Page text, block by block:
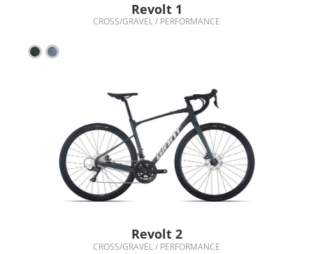
Revolt 1
CROSS/GRAVEL / PERFORMANCE
Revolt 2
CROSS/GRAVEL / PERFORMANCE